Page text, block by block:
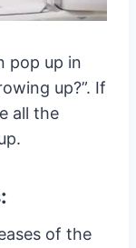
pop up in
up?”. If
all the
of the